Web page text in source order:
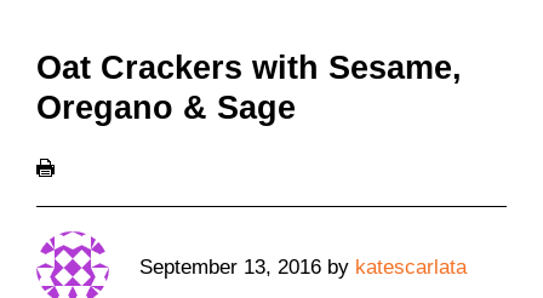
Oat Crackers with Sesame,
Oregano & Sage
September 13, 2016 by katescarlata